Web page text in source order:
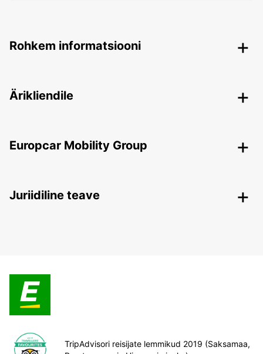
Rohkem informatsiooni
Ärikliendile
Europcar Mobility Group
Juriidiline teave
TripAdvisori reisijate lemmikud 2019 (Saksamaa,